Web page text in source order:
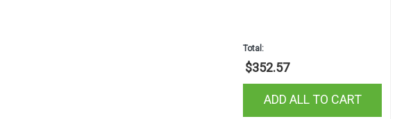
Total:
$352.57
ADD ALL TO CART